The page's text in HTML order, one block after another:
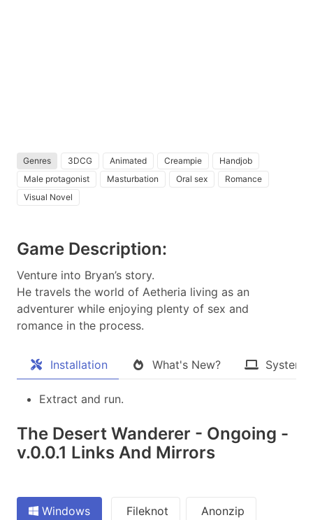
Genres 3DCG Animated Creampie
Handjob
Male protagonist
Masturbation Oral sex
Romance
Visual Novel
Game Description:
Venture into Bryan’s story.
He travels the world of Aetheria living as an
adventurer while enjoying plenty of sex and
romance in the process.​
Installation What's New? System
Extract and run.
The Desert Wanderer - Ongoing -
v.0.0.1 Links And Mirrors
Windows Fileknot Anonzip